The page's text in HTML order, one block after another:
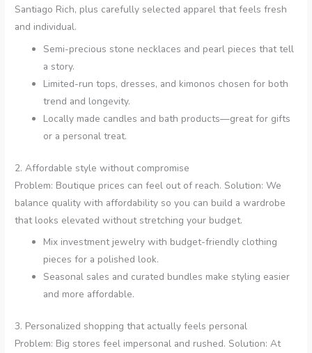
Santiago Rich, plus carefully selected apparel that feels fresh
and individual.
Semi-precious stone necklaces and pearl pieces that tell
a story.
Limited-run tops, dresses, and kimonos chosen for both
trend and longevity.
Locally made candles and bath products—great for gifts
or a personal treat.
2. Affordable style without compromise
Problem: Boutique prices can feel out of reach. Solution: We
balance quality with affordability so you can build a wardrobe
that looks elevated without stretching your budget.
Mix investment jewelry with budget-friendly clothing
pieces for a polished look.
Seasonal sales and curated bundles make styling easier
and more affordable.
3. Personalized shopping that actually feels personal
Problem: Big stores feel impersonal and rushed. Solution: At